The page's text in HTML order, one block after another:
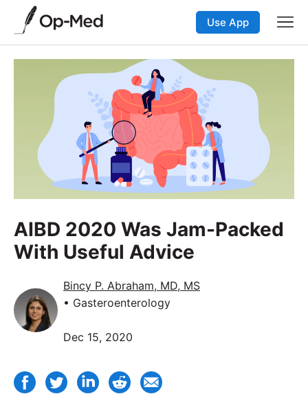
Use App
AIBD 2020 Was Jam-Packed
With Useful Advice
Bincy P. Abraham, MD, MS
• Gasteroenterology
Dec 15, 2020